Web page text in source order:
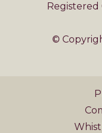
Registered
©